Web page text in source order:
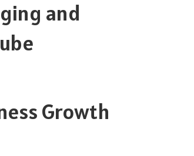
and
Growth